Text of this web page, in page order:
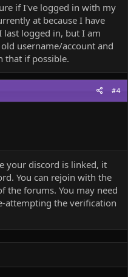
times, and any other
in #1-#2 is lost.
that cannot be undone.
of the transfer process.
proceed?
if I've logged in with my
at because I have
last logged in, but I am
username/account and
that if possible.
#4
your discord is linked, it
You can rejoin with the
the forums. You may need
attempting the verification